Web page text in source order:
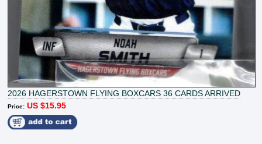
2026 HAGERSTOWN FLYING BOXCARS 36 CARDS ARRIVED
Price: US $15.95